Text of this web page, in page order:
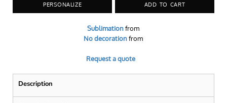
PERSONALIZE ADD TO CART
Sublimationfrom
No decorationfrom
Request a quote
Description